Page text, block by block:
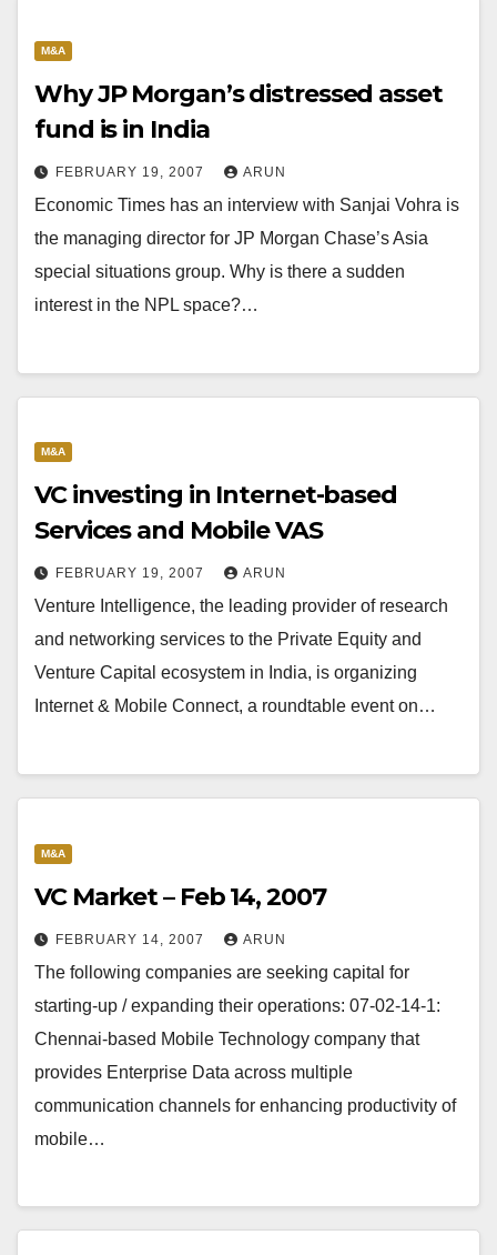
M&A
Why JP Morgan’s distressed asset
fund is in India
FEBRUARY 19, 2007 ARUN
Economic Times has an interview with Sanjai Vohra is
the managing director for JP Morgan Chase’s Asia
special situations group. Why is there a sudden
interest in the NPL space?…
M&A
VC investing in Internet-based
Services and Mobile VAS
FEBRUARY 19, 2007 ARUN
Venture Intelligence, the leading provider of research
and networking services to the Private Equity and
Venture Capital ecosystem in India, is organizing
Internet & Mobile Connect, a roundtable event on…
M&A
VC Market – Feb 14, 2007
FEBRUARY 14, 2007 ARUN
The following companies are seeking capital for
starting-up / expanding their operations: 07-02-14-1:
Chennai-based Mobile Technology company that
provides Enterprise Data across multiple
communication channels for enhancing productivity of
mobile…